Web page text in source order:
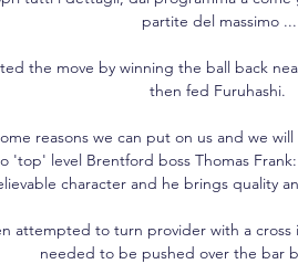
partite del massimo ...
the move by winning the ball back
then fed Furuhashi.
reasons we can put on us and we will
'top' level Brentford boss Thomas
character and he brings quality
attempted to turn provider with a cross
needed to be pushed over the bar